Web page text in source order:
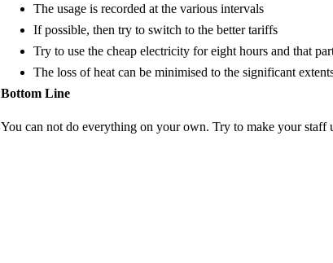
The usage is recorded at the various intervals
If possible, then try to switch to the better tariffs
Try to use the cheap electricity for eight hours and that
The loss of heat can be minimised to the significant
Bottom Line
You can not do everything on your own. Try to make your